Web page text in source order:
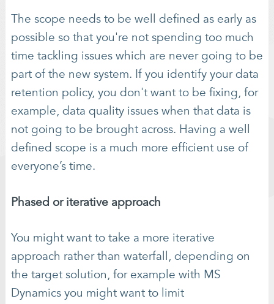
The scope needs to be well defined as early as
possible so that you're not spending too much
time tackling issues which are never going to be
part of the new system. If you identify your data
retention policy, you don't want to be fixing, for
example, data quality issues when that data is
not going to be brought across. Having a well
defined scope is a much more efficient use of
everyone’s time.
Phased or iterative approach
You might want to take a more iterative
approach rather than waterfall, depending on
the target solution, for example with MS
Dynamics you might want to limit